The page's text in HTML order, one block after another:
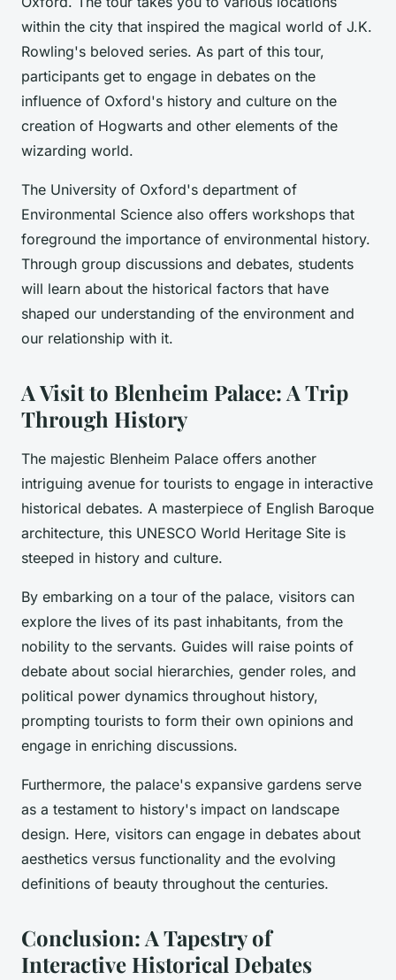
within the city that inspired the magical world of J.K.
Rowling's beloved series. As part of this tour,
participants get to engage in debates on the
influence of Oxford's history and culture on the
creation of Hogwarts and other elements of the
wizarding world.
The University of Oxford's department of
Environmental Science also offers workshops that
foreground the importance of environmental history.
Through group discussions and debates, students
will learn about the historical factors that have
shaped our understanding of the environment and
our relationship with it.
A Visit to Blenheim Palace: A Trip
Through History
The majestic Blenheim Palace offers another
intriguing avenue for tourists to engage in interactive
historical debates. A masterpiece of English Baroque
architecture, this UNESCO World Heritage Site is
steeped in history and culture.
By embarking on a tour of the palace, visitors can
explore the lives of its past inhabitants, from the
nobility to the servants. Guides will raise points of
debate about social hierarchies, gender roles, and
political power dynamics throughout history,
prompting tourists to form their own opinions and
engage in enriching discussions.
Furthermore, the palace's expansive gardens serve
as a testament to history's impact on landscape
design. Here, visitors can engage in debates about
aesthetics versus functionality and the evolving
definitions of beauty throughout the centuries.
Conclusion: A Tapestry of
Interactive Historical Debates